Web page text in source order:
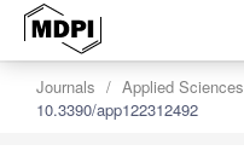
Journals Applied Sciences
10.3390/app122312492